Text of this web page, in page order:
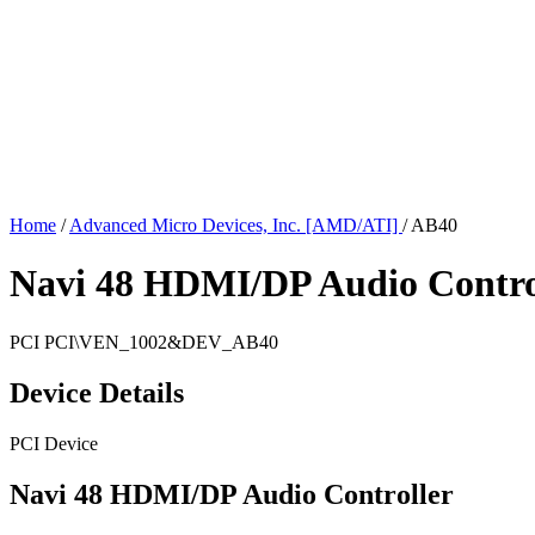
Home / Advanced Micro Devices, Inc. [AMD/ATI] / AB40
Navi 48 HDMI/DP Audio
PCI PCI\VEN_1002&DEV_AB40
Device Details
PCI Device
Navi 48 HDMI/DP Audio Controller